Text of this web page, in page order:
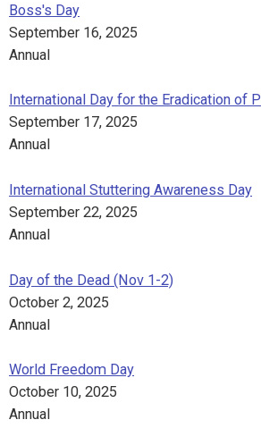
Boss's Day
September 16, 2025
Annual
International Day for the Eradication of
September 17, 2025
Annual
International Stuttering Awareness Day
September 22, 2025
Annual
Day of the Dead (Nov 1-2)
October 2, 2025
Annual
World Freedom Day
October 10, 2025
Annual